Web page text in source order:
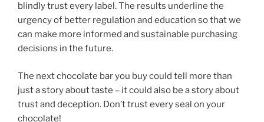
blindly trust every label. The results underline the
urgency of better regulation and education so that we
can make more informed and sustainable purchasing
decisions in the future.
The next chocolate bar you buy could tell more than
just a story about taste – it could also be a story about
trust and deception. Don’t trust every seal on your
chocolate!